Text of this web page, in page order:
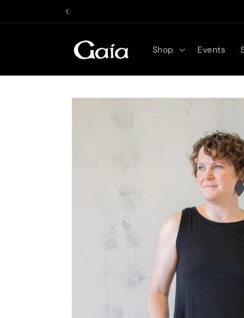
Shop Events
Skip to